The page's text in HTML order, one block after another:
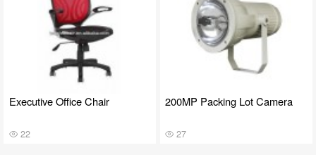
Executive Office Chair
22
200MP Packing Lot Camera
27